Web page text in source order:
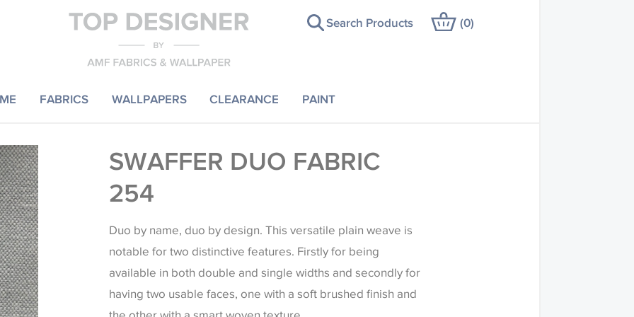
FABRICS WALLPAPERS CLEARANCE PAINT
Search Products (0)
SWAFFER DUO FABRIC
254
Duo by name, duo by design. This versatile plain weave is
notable for two distinctive features. Firstly for being
available in both double and single widths and secondly for
having two usable faces, one with a soft brushed finish and